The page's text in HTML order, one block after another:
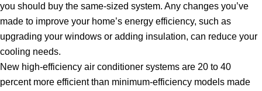
you should buy the same-sized system. Any changes you’ve
made to improve your home’s energy efficiency, such as
upgrading your windows or adding insulation, can reduce your
cooling needs.
New high-efficiency air conditioner systems are 20 to 40
percent more efficient than minimum-efficiency models made